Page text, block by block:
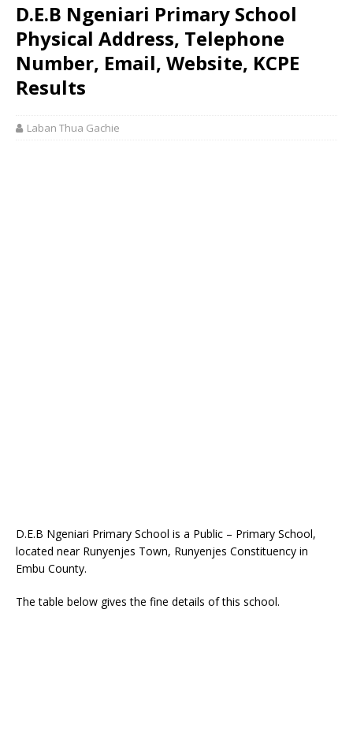
D.E.B Ngeniari Primary School
Physical Address, Telephone
Number, Email, Website, KCPE
Results
Laban Thua Gachie
D.E.B Ngeniari Primary School is a Public – Primary School,
located near Runyenjes Town, Runyenjes Constituency in
Embu County.
The table below gives the fine details of this school.